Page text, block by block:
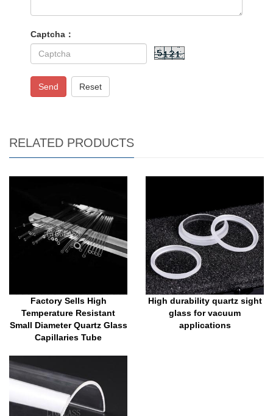
Captcha：
Send Reset
RELATED PRODUCTS
Factory Sells High
Temperature Resistant
Small Diameter Quartz Glass
Capillaries Tube
High durability quartz sight
glass for vacuum
applications